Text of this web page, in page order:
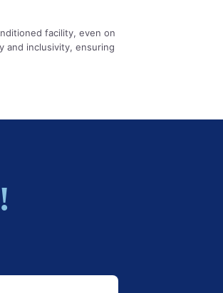
facility, even on
and inclusivity, ensuring